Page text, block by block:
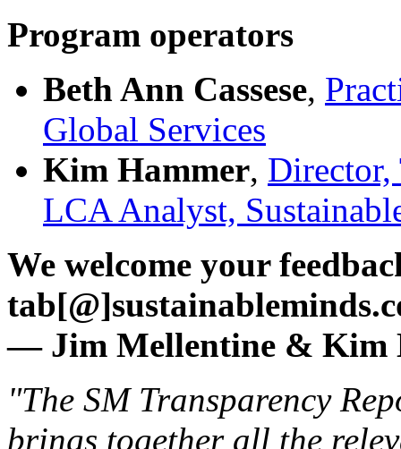
Program operators
Beth Ann Cassese,
Global Services
Kim Hammer, Director,
LCA Analyst,
We welcome your
— Jim Mellentine & Kim
"The SM Transparency
brings together all the